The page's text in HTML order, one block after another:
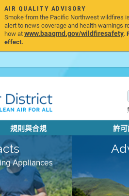
AIR QUALITY ADVISORY
Smoke from the Pacific Northwest wildfires
alert to news coverage and health warnings
how atwww.baaqmd.gov/wildfiresafety.
effect.
規則與合規 許
Appliances